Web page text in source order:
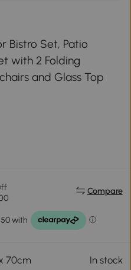
Bistro Set, Patio
with 2 Folding
and Glass Top
Compare
70cm In stock